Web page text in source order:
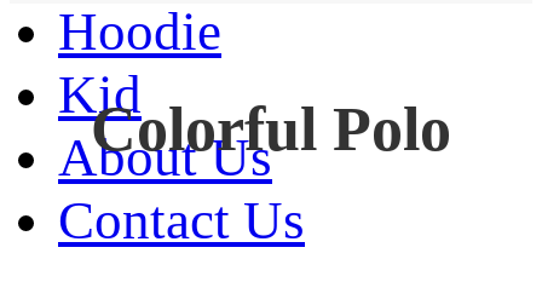
Hoodie
Kid
About Us
Contact Us
Colorful Polo